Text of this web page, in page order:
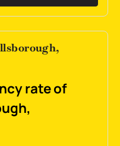
rate of